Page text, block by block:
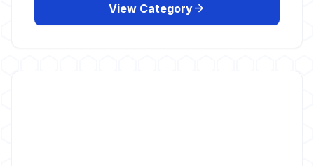
View Categoryarrow_forward